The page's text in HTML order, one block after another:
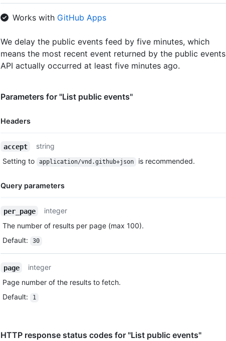
Works with GitHub Apps
We delay the public events feed by five minutes, which
means the most recent event returned by the public events
API actually occurred at least five minutes ago.
Parameters for "List public events"
Headers
Description
accept
string
Setting to
application/vnd.github+json is recommended.
Query parameters
Name,
Description
per_page
integer
The number of results per page (max 100).
Default: 30
page
integer
Page number of the results to fetch.
Default: 1
HTTP response status codes for "List public events"